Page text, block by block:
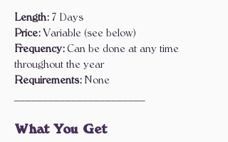
Length: 7 Days
Price: Variable (see below)
Frequency:Can be done at any time
throughout the year
Requirements:None
What You Get